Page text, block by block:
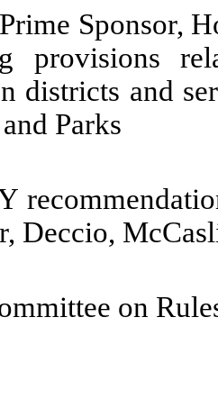
Prime Sponsor,
provisions
districts and
Parks
Deccio,
on